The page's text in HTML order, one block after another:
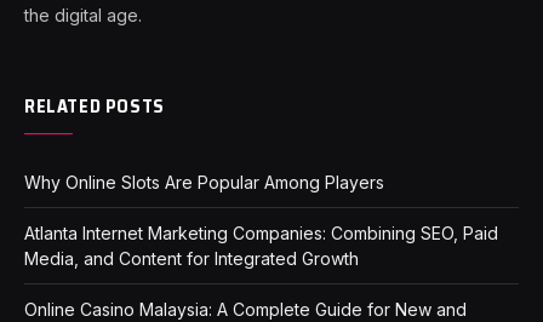
the digital age.
RELATED POSTS
Why Online Slots Are Popular Among Players
Atlanta Internet Marketing Companies: Combining SEO, Paid
Media, and Content for Integrated Growth
Online Casino Malaysia: A Complete Guide for New and